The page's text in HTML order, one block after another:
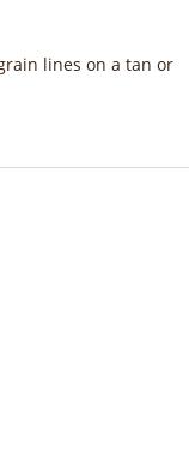
lines on a tan or